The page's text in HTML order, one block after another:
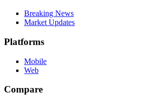
Breaking News
Market Updates
Platforms
Mobile
Web
Compare